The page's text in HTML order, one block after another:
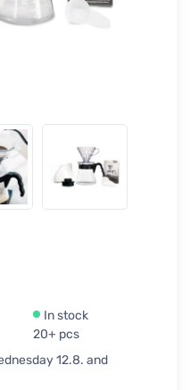
In stock
20+ pcs
12.8. and